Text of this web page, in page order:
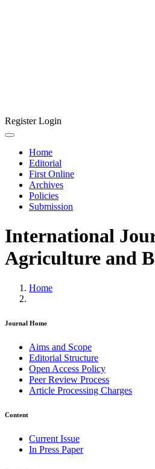
RegisterLogin
Home
Editorial
First Online
Archives
Policies
Submission
International
Agriculture and
Home
Journal Home
Aims and Scope
Editorial Structure
Open Access Policy
Peer Review Process
Article Processing Charges
Content
Current Issue
In Press Paper